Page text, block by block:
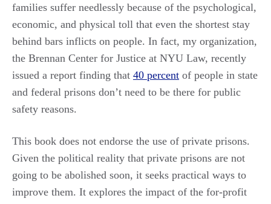
families suffer needlessly because of the psychological,
economic, and physical toll that even the shortest stay
behind bars inflicts on people. In fact, my organization,
the Brennan Center for Justice at NYU Law, recently
issued a report finding that 40 percent of people in state
and federal prisons don’t need to be there for public
safety reasons.
This book does not endorse the use of private prisons.
Given the political reality that private prisons are not
going to be abolished soon, it seeks practical ways to
improve them. It explores the impact of the for-profit